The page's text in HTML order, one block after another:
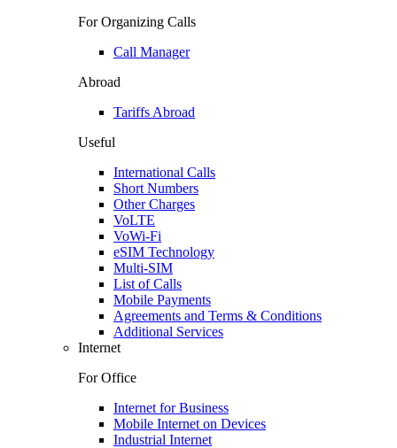
For Organizing Calls
Call Manager
Abroad
Tariffs Abroad
Useful
International Calls
Short Numbers
Other Charges
VoLTE
VoWi-Fi
eSIM Technology
Multi-SIM
List of Calls
Mobile Payments
Agreements and Terms & Conditions
Additional Services
Internet
For Office
Internet for Business
Mobile Internet on Devices
Industrial Internet